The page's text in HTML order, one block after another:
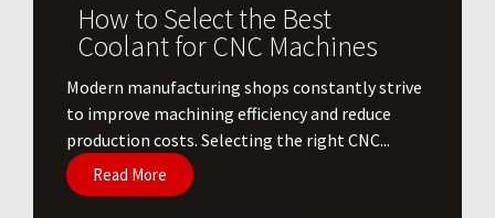
How to Select the Best
Coolant for CNC Machines
​Modern manufacturing shops constantly strive
to improve machining efficiency and reduce
production costs. Selecting the right CNC...
Read More